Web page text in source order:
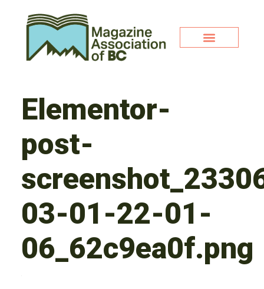
Elementor-
post-
03-01-22-01-
06_62c9ea0f.png